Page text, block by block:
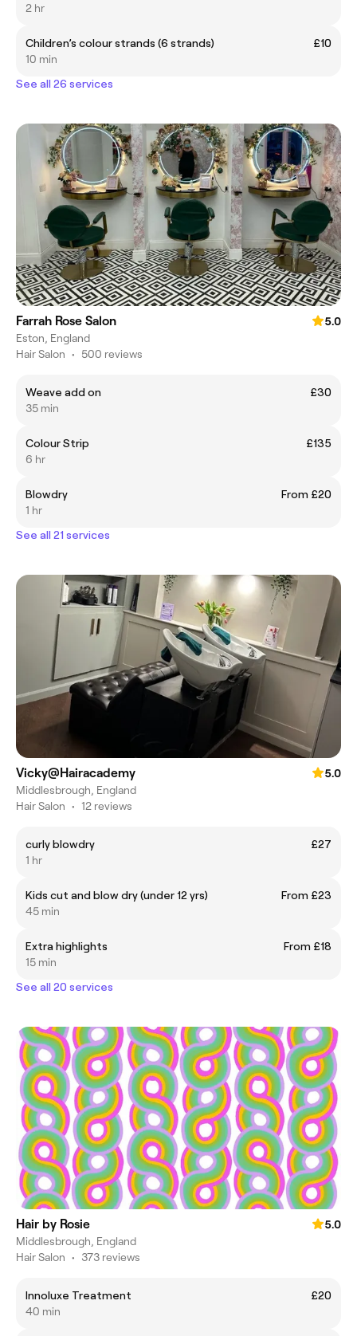
2 hr
Children’s colour strands (6 strands)
£10
10 min
See all 26 services
Farrah Rose Salon
5.0
Eston, England
Hair Salon • 500 reviews
Weave add on
£30
35 min
Colour Strip
£135
6 hr
Blowdry
From £20
1 hr
See all 21 services
Vicky@Hairacademy
5.0
Middlesbrough, England
Hair Salon • 12 reviews
curly blowdry
£27
1 hr
Kids cut and blow dry (under 12 yrs)
From £23
45 min
Extra highlights
From £18
15 min
See all 20 services
Hair by Rosie
5.0
Middlesbrough, England
Hair Salon • 373 reviews
Innoluxe Treatment
£20
40 min